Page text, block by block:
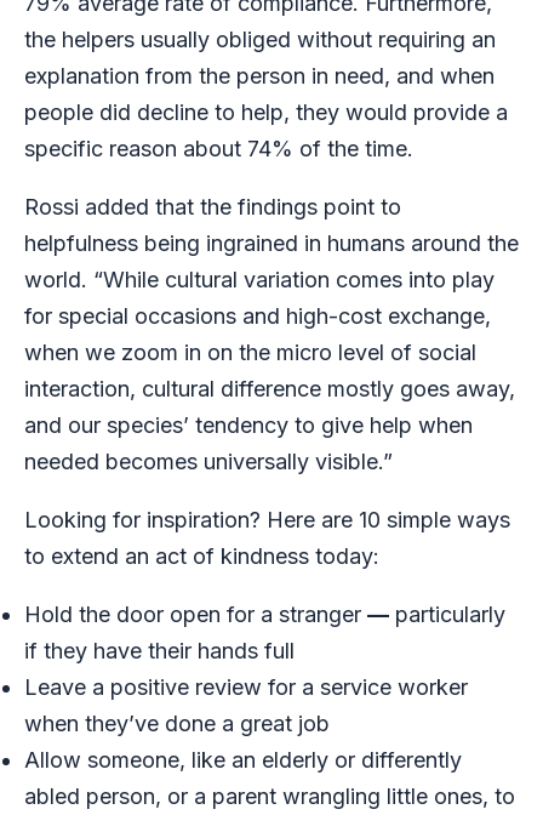
the helpers usually obliged without requiring an
explanation from the person in need, and when
people did decline to help, they would provide a
specific reason about 74% of the time.
Rossi added that the findings point to
helpfulness being ingrained in humans around the
world. “While cultural variation comes into play
for special occasions and high-cost exchange,
when we zoom in on the micro level of social
interaction, cultural difference mostly goes away,
and our species’ tendency to give help when
needed becomes universally visible.”
Looking for inspiration? Here are 10 simple ways
to extend an act of kindness today:
Hold the door open for a stranger — particularly
if they have their hands full
Leave a positive review for a service worker
when they’ve done a great job
Allow someone, like an elderly or differently
abled person, or a parent wrangling little ones, to